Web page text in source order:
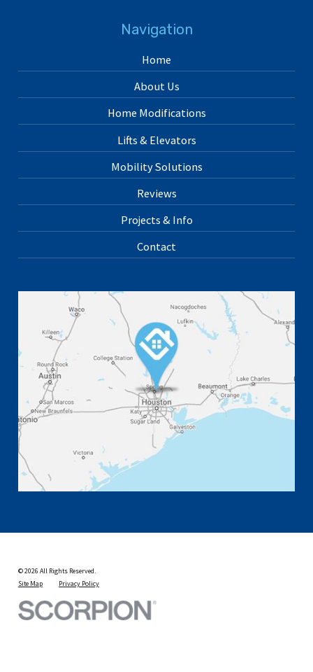
Navigation
Home
About Us
Home Modifications
Lifts & Elevators
Mobility Solutions
Reviews
Projects & Info
Contact
© 2026 All Rights Reserved.
Site Map
Privacy Policy